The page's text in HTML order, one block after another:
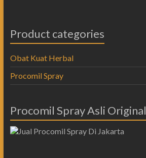
Product categories
Obat Kuat Herbal
Procomil Spray
Procomil Spray Asli Original